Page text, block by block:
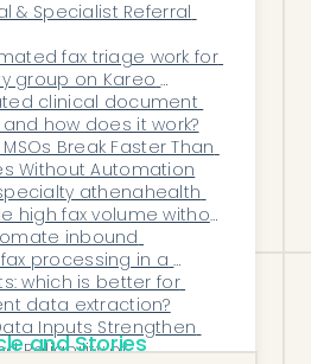
and hurts financial
not replace the EHR. It
smarter, faster, and
an entirely new
efficiency across the
& Specialist Referral
fax triage work for
group on Kareo
clinical document
how does it work?
Break Faster Than
Without Automation
athenahealth
high fax volume without
inbound
processing in a
which is better for
data extraction?
Inputs Strengthen
Reliability of
and Stories